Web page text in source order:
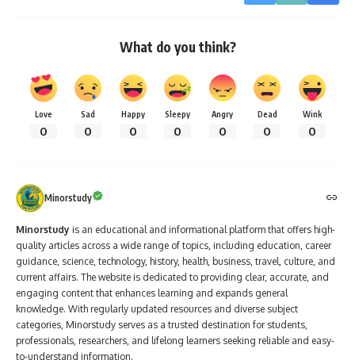
What do you think?
Love
0
Sad
0
Happy
0
Sleepy
0
Angry
0
Dead
0
Wink
0
Minorstudy
Minorstudy is an educational and informational platform that offers high-
quality articles across a wide range of topics, including education, career
guidance, science, technology, history, health, business, travel, culture, and
current affairs. The website is dedicated to providing clear, accurate, and
engaging content that enhances learning and expands general
knowledge. With regularly updated resources and diverse subject
categories, Minorstudy serves as a trusted destination for students,
professionals, researchers, and lifelong learners seeking reliable and easy-
to-understand information.